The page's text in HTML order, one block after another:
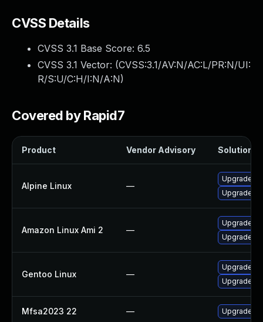
CVSS Details
CVSS 3.1 Base Score: 6.5
CVSS 3.1 Vector: (CVSS:3.1/AV:N/AC:L/PR:N/UI:
R/S:U/C:H/I:N/A:N)
Covered by Rapid7
Product Vendor Advisory Solution
Alpine Linux —
Upgrade
Upgrade
Amazon Linux Ami 2 —
Upgrade
Upgrade
Gentoo Linux —
Upgrade
Upgrade
Mfsa2023 22 — Upgrade to